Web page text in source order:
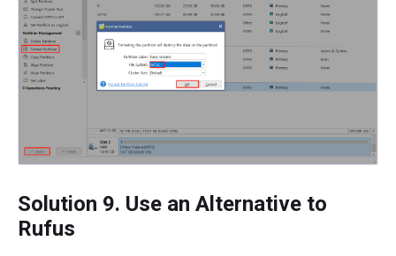
Solution 9. Use an Alternative to
Rufus